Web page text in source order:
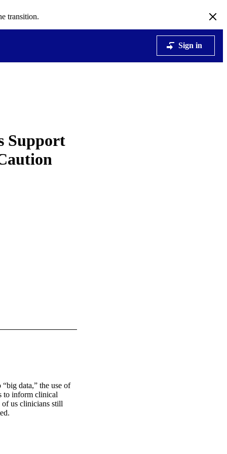
transition.
Sign in
Support
data,” the use of
to inform clinical
us clinicians still